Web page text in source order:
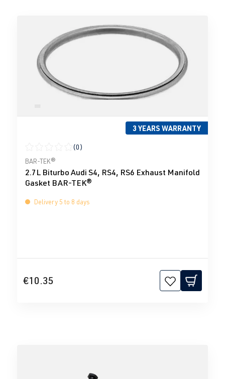
3 YEARS WARRANTY
Average rating of 0 out of 5 stars
(0)
BAR-TEK®
2.7L Biturbo Audi S4, RS4, RS6 Exhaust Manifold
Gasket BAR-TEK®
Delivery 5 to 8 days
€10.35